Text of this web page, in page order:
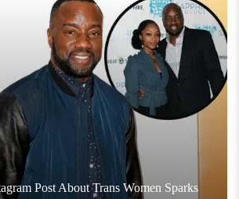
Post About Trans Women Sparks